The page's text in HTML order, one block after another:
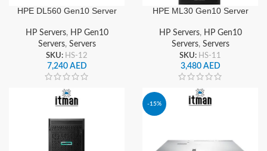
HPE DL560 Gen10 Server
HP Servers, HP Gen10
Servers, Servers
SKU: HS-12
7,240 AED
HPE ML30 Gen10 Server
HP Servers, HP Gen10
Servers, Servers
SKU: HS-11
3,480 AED
-15%